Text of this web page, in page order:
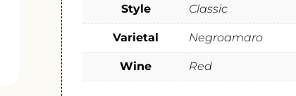
Style Classic
Varietal Negroamaro
Wine Red